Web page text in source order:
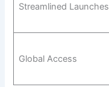
Streamlined Launches
Global Access